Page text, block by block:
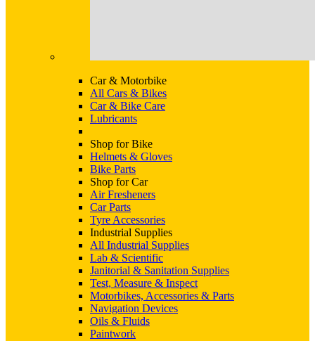
Car & Motorbike
All Cars & Bikes
Car & Bike Care
Lubricants
Shop for Bike
Helmets & Gloves
Bike Parts
Shop for Car
Air Fresheners
Car Parts
Tyre Accessories
Industrial Supplies
All Industrial Supplies
Lab & Scientific
Janitorial & Sanitation Supplies
Test, Measure & Inspect
Motorbikes, Accessories & Parts
Navigation Devices
Oils & Fluids
Paintwork